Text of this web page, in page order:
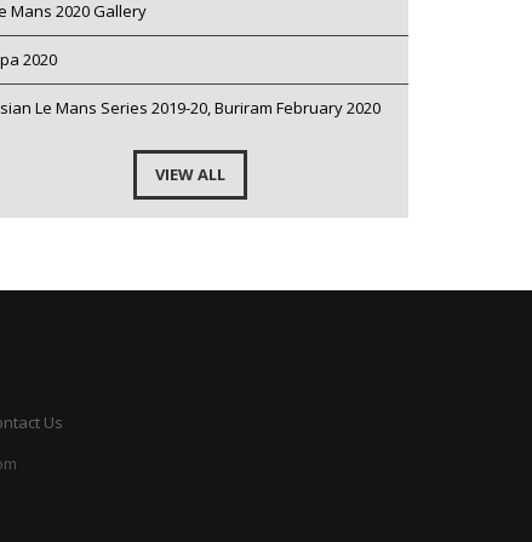
Mans 2020 Gallery
2020
Le Mans Series 2019-20, Buriram February 2020
VIEW ALL
Us